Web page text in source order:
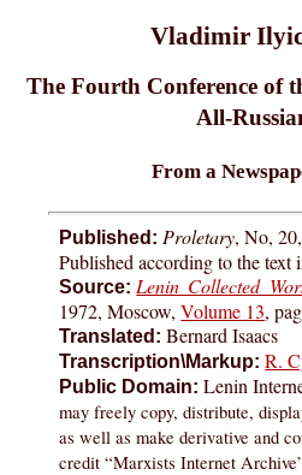
Vladimir
The Fourth Conference of
All-
From a
Published: Proletary, No,
Published according to the text
Source: Lenin Collected
1972, Moscow,Volume 13,
Translated: Bernard Isaacs
Transcription\Markup: R.
Public Domain: Lenin
may freely copy, distribute,
as well as make derivative and
credit “Marxists Internet